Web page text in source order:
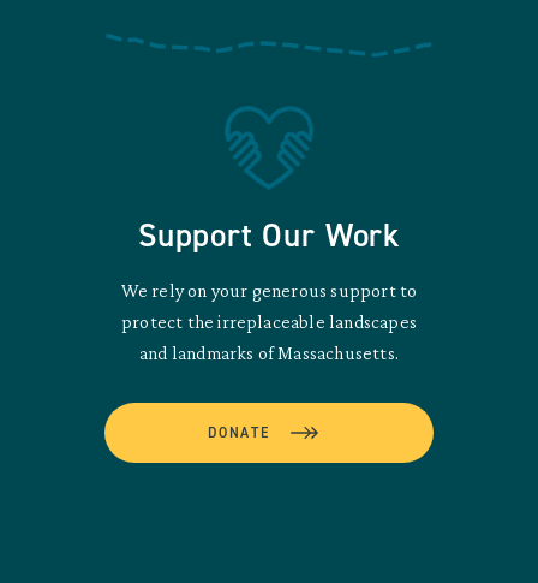
Support Our Work
We rely on your generous support to
protect the irreplaceable landscapes
and landmarks of Massachusetts.
DONATE